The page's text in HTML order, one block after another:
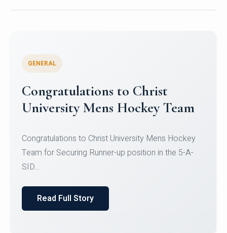
Register for CHRIST University
Micro-Credential Courses
Register for CHRIST University Micro-Credential
Courses on or before 10 August 2026.